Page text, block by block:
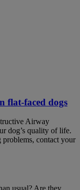
flat-faced dogs
Airway
dog’s quality of life.
contact your
usual? Are they